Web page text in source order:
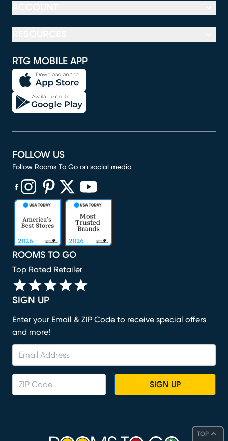
TOP
RTG MOBILE APP
SIGN UP
Enter your Email & ZIP Code to receive special offers
and more!
SIGN UP
ROOMS TO GO
Top Rated Retailer
FOLLOW US
Follow Rooms To Go on social media
(opens in new window)
(opens in new window)
(opens in new window)
(opens in new window)
(opens in new window)